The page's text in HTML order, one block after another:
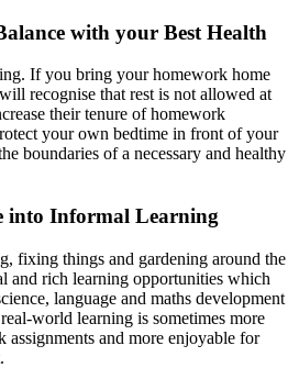
with your Best Health
If you bring your homework home
recognise that rest is not allowed at
their tenure of homework
your own bedtime in front of your
boundaries of a necessary and healthy
into Informal Learning
fixing things and gardening around the
and rich learning opportunities which
language and maths development
world learning is sometimes more
and more enjoyable for